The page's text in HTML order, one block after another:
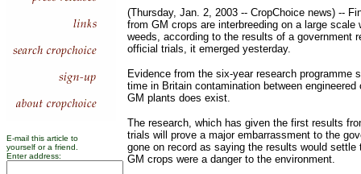
E-mail this article to
yourself or a friend.
Enter address:
(Thursday, Jan. 2, 2003 -- CropChoice news) --
from GM crops are interbreeding on a large scale
weeds, according to the results of a government
official trials, it emerged yesterday.
Evidence from the six-year research programme
time in Britain contamination between engineered
GM plants does exist.
The research, which has given the first results
trials will prove a major embarrassment to the
gone on record as saying the results would settle
GM crops were a danger to the environment.